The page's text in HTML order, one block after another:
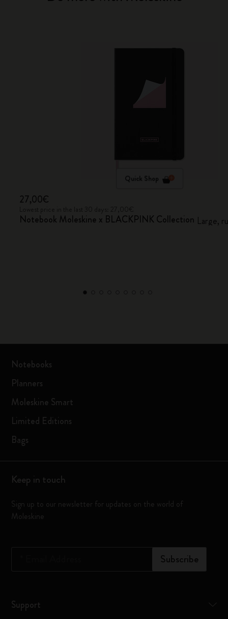
Quick Shop
27,00€
Notebook Moleskine x BLACKPINK Collection Large,
Notebooks
Planners
Moleskine Smart
Limited Editions
Bags
Keep in touch
Sign up to our newsletter for updates on the world of
Moleskine
Subscribe
Support